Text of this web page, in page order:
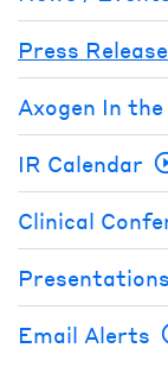
Press
Axogen In
IR Calendar
Clinical
Presentations
Email Alerts